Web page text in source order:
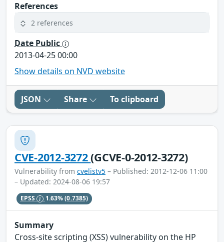
References
2 references
Date Public
2013-04-25 00:00
Show details on NVD website
JSON Share To clipboard
CVE-2012-3272(GCVE-0-2012-3272)
Vulnerability from cvelistv5 – Published: 2012-12-06 11:00
– Updated: 2024-08-06 19:57
EPSS 1.63%(0.7385)
Summary
Cross-site scripting (XSS) vulnerability on the HP